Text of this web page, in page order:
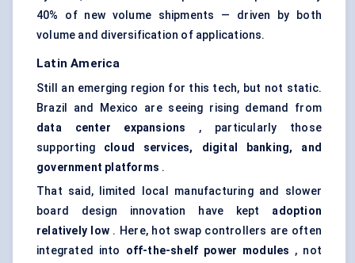
40% of new volume shipments — driven by both
volume and diversification of applications.
Latin America
Still an emerging region for this tech, but not static.
Brazil and Mexico are seeing rising demand from
data
center expansions , particularly those
supporting cloud services, digital banking, and
government platforms .
That said, limited local manufacturing and slower
board design innovation have kept adoption
relatively low. Here, hot swap controllers are often
integrated into off-the-shelf power modules , not